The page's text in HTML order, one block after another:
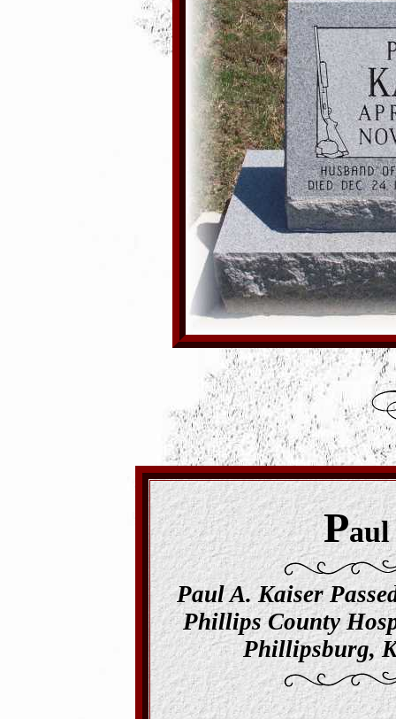
Paul
Paul A. Kaiser
Phillips County
Phillipsburg,